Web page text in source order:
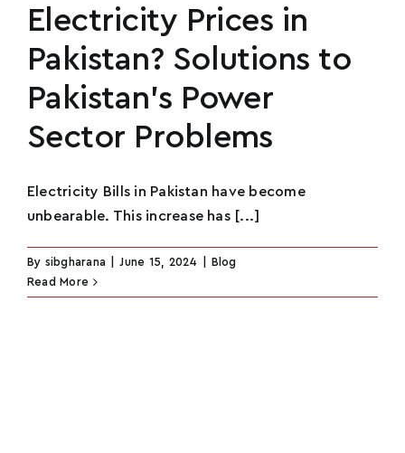
Electricity Prices in
Pakistan? Solutions to
Pakistan’s Power
Sector Problems
Electricity Bills in Pakistan have become
unbearable. This increase has [...]
By sibgharana June 15, 2024
Blog
Read More